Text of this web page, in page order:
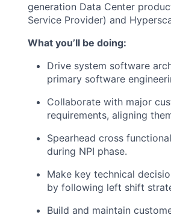
generation Data Center
Service Provider) and
What you’ll be doing:
Drive system software
primary software
Collaborate with major
requirements, aligning
Spearhead cross
during NPI phase.
Make key technical
by following left shift
Build and maintain